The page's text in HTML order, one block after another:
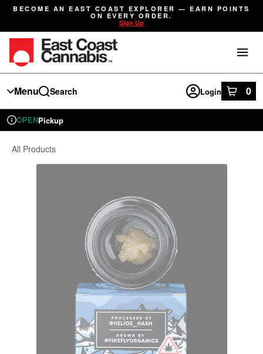
Skip
Navigation
BECOME AN EAST COAST EXPLORER — EARN POINTS
ON EVERY ORDER.
Sign Up
Menu Search Login 0
item sin
Dispensary Info
OPENPickup
All Products